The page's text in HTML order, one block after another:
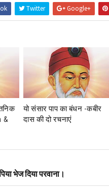
Twitter Google+
&
यो संसार पाप का बंधन -कबीर
दास की दो रचनाएं
भेज दिया परवाना।